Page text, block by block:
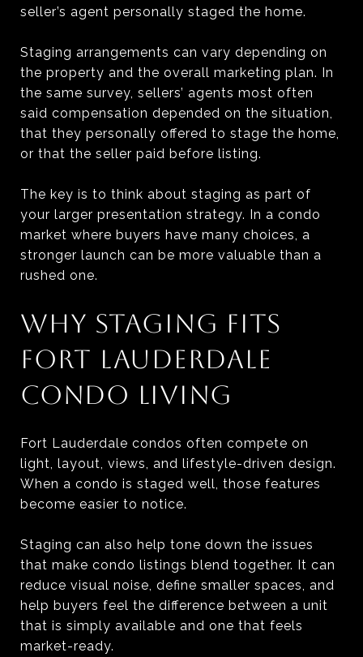
seller’s agent personally staged the home.
Staging arrangements can vary depending on
the property and the overall marketing plan. In
the same survey, sellers’ agents most often
said compensation depended on the situation,
that they personally offered to stage the home,
or that the seller paid before listing.
The key is to think about staging as part of
your larger presentation strategy. In a condo
market where buyers have many choices, a
stronger launch can be more valuable than a
rushed one.
WHY STAGING FITS
FORT LAUDERDALE
CONDO LIVING
Fort Lauderdale condos often compete on
light, layout, views, and lifestyle-driven design.
When a condo is staged well, those features
become easier to notice.
Staging can also help tone down the issues
that make condo listings blend together. It can
reduce visual noise, define smaller spaces, and
help buyers feel the difference between a unit
that is simply available and one that feels
market-ready.